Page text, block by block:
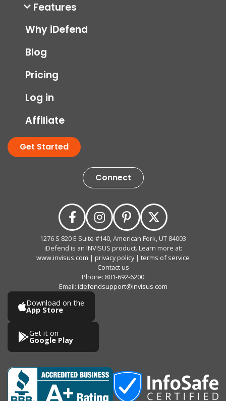
Features
Why iDefend
Blog
Pricing
Log in
Affiliate
Get Started
Connect
1276 S 820 E Suite #140, American Fork, UT 84003
iDefend is an INVISUS product. Learn more at:
www.invisus.com | privacy policy| terms of service
Contact us
Phone: 801-692-6200
Email: idefendsupport@invisus.com
Download on the
App Store
Get it on
Google Play